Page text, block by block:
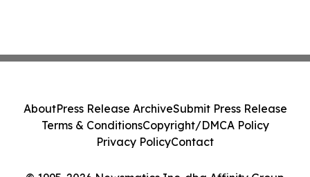
AboutPress Release ArchiveSubmit Press Release
Terms & ConditionsCopyright/DMCA Policy
Privacy PolicyContact